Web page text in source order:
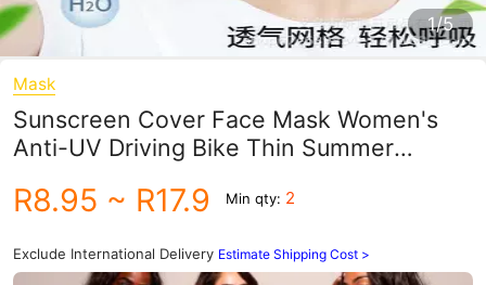
1/5
Mask
Sunscreen Cover Face Mask Women's
Anti-UV Driving Bike Thin Summer
R8.95 ~ R17.9 Min qty: 2
Exclude International Delivery Estimate Shipping Cost >